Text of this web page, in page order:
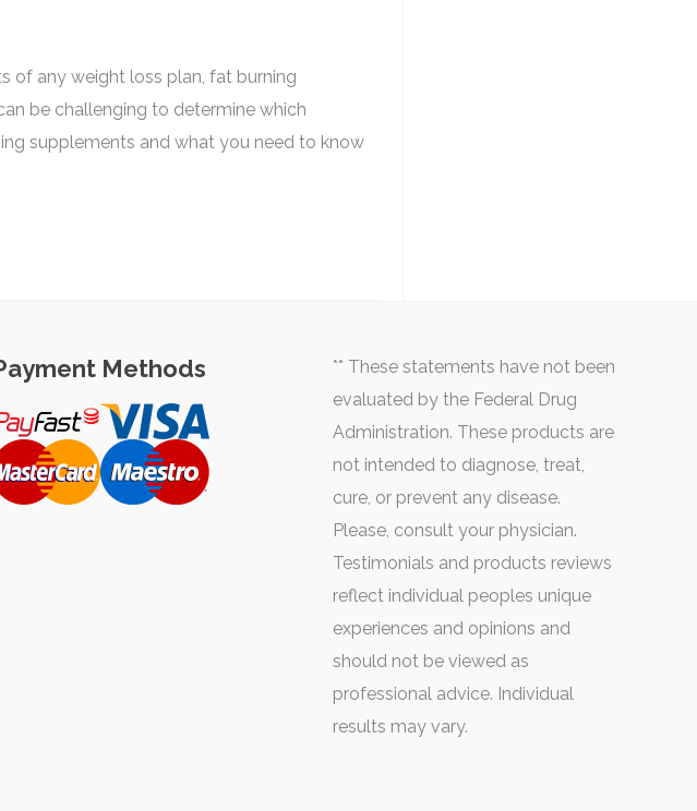
of any weight loss plan, fat burning
be challenging to determine which
supplements and what you need to know
Methods
** These statements have not been
evaluated by the Federal Drug
Administration. These products are
not intended to diagnose, treat,
cure, or prevent any disease.
Please, consult your physician.
Testimonials and products reviews
reflect individual peoples unique
experiences and opinions and
should not be viewed as
professional advice. Individual
results may vary.